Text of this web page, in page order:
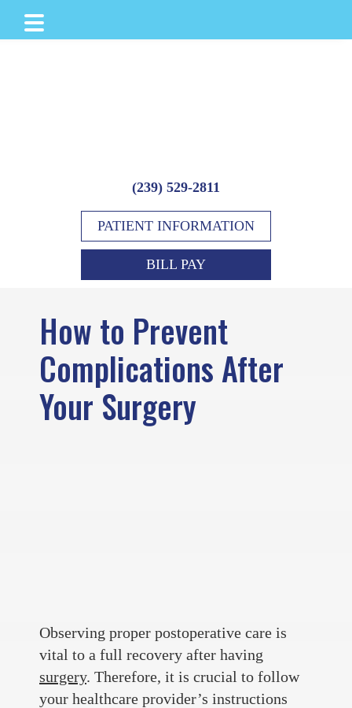
(239) 529-2811
PATIENT INFORMATION
BILL PAY
How to Prevent
Complications After
Your Surgery
Observing proper postoperative care is
vital to a full recovery after having
surgery. Therefore, it is crucial to follow
your healthcare provider’s instructions